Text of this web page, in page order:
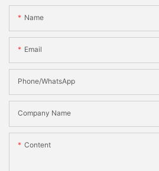
Name
Email
Phone/WhatsApp
Company Name
Content